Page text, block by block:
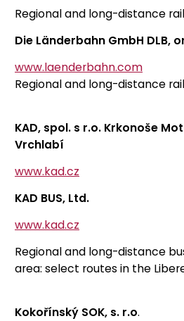
Regional and long-distance
Die Länderbahn GmbH DLB,
www.laenderbahn.com
Regional and long-distance
KAD, spol. s r.o. Krkonoše
Vrchlabí
www.kad.cz
KAD BUS, Ltd.
www.kad.cz
Regional and long-distance
area: select routes in the
Kokořínský SOK, s. r.o.